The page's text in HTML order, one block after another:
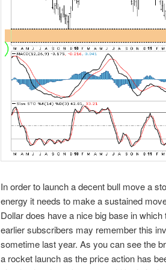
In order to launch a decent bull move a
energy it needs to make a sustained
Dollar does have a nice big base in
earlier subscribers may remember this
sometime last year. As you can see the
a rocket launch as the price action has